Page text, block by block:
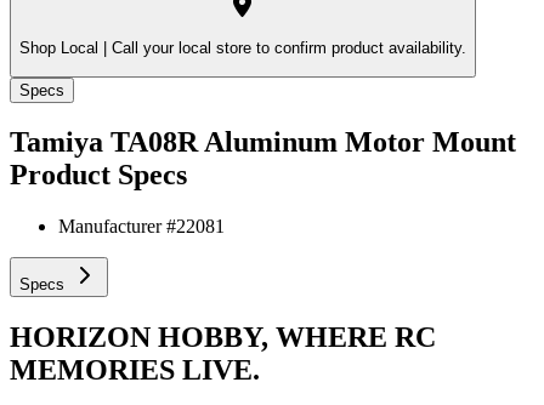
Shop Local | Call your local store to confirm product availability.
Specs
Tamiya TA08R Aluminum Motor Mount
Product Specs
Manufacturer #22081
Specs
HORIZON HOBBY, WHERE RC
MEMORIES LIVE.